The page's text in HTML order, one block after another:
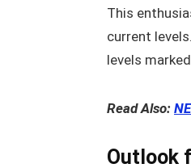
This
current
levels
Read Also:
Outlook